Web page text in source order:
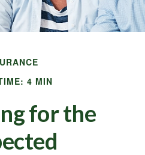
4 MIN
for the